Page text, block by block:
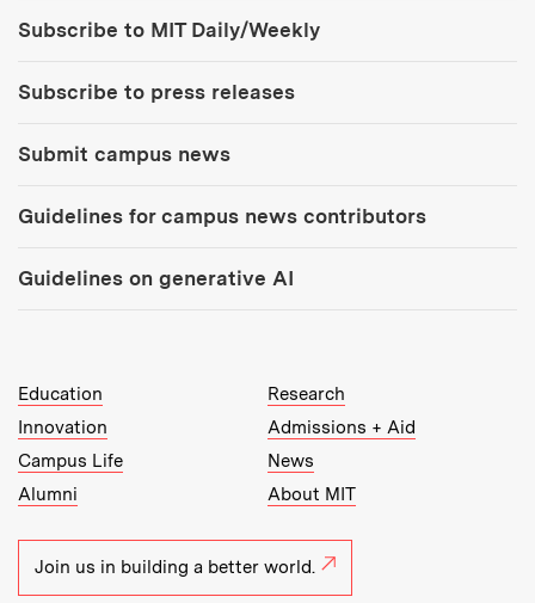
Subscribe to MIT Daily/Weekly
Subscribe to press releases
Submit campus news
Guidelines for campus news contributors
Guidelines on generative AI
MIT Top Level Links:
Education
Research
Innovation
Admissions + Aid
Campus Life
News
Alumni
About MIT
Join us in building a better world.